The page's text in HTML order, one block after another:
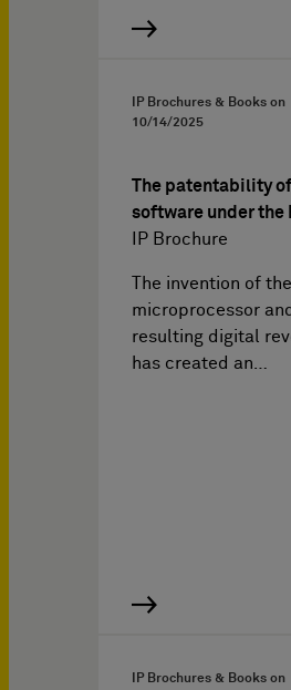
IP Brochures & Books on
10/14/2025
The patentability of
software under the
IP Brochure
The invention of the
microprocessor
resulting digital
has created an…
IP Brochures & Books on